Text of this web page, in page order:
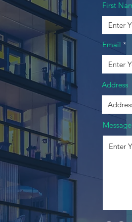
First
Email
Address
Message